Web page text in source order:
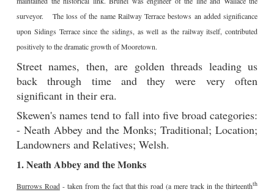
surveyor. The loss of the name Railway Terrace bestows an added significance
upon Sidings Terrace since the sidings, as well as the railway itself, contributed
positively to the dramatic growth of Mooretown.
Street names, then, are golden threads leading us
back through time and they were very often
significant in their era.
Skewen's names tend to fall into five broad categories:
- Neath Abbey and the Monks; Traditional; Location;
Landowners and Relatives; Welsh.
1. Neath Abbey and the Monks
Burrows Road- taken from the fact that this road (a mere track in the thirteenthth